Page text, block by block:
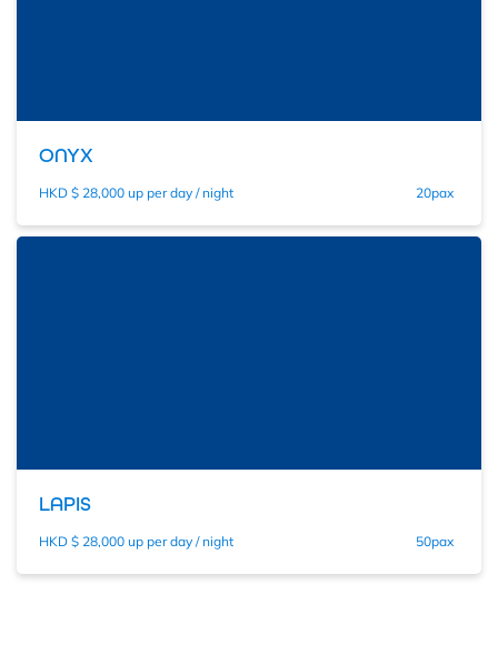
ONYX
HKD $ 28,000 up per day / night 20pax
LAPIS
HKD $ 28,000 up per day / night 50pax